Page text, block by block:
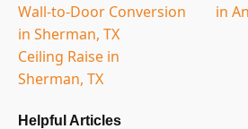
Wall-to-Door Conversion
in Sherman, TX
Ceiling Raise in
Sherman, TX
in
Helpful Articles